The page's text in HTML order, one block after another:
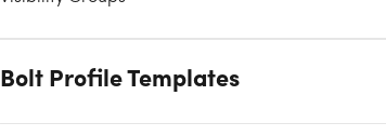
Bolt Profile Templates